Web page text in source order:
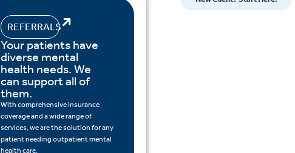
REFERRALS
Your patients have
diverse mental
health needs. We
can support all of
them.
With comprehensive insurance
coverage and a wide range of
services, we are the solution for any
patient needing outpatient mental
health care.